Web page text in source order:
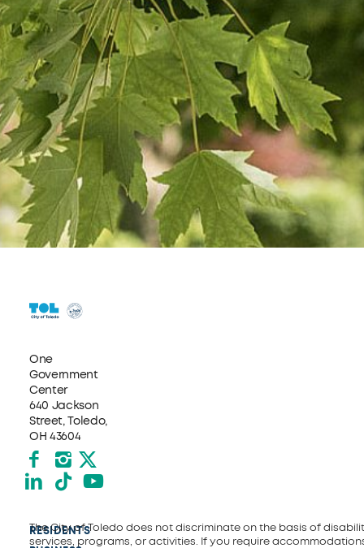
One
Government
Center
640 Jackson
Street, Toledo,
OH 43604
Facebook
Instagram
X formerly Twitter
LinkedIn
TikTokYouTube
RESIDENTS
The City of Toledo does not discriminate on the basis of
services, programs, or activities. If you require